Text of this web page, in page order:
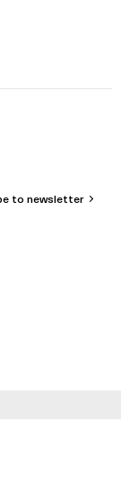
to newsletter